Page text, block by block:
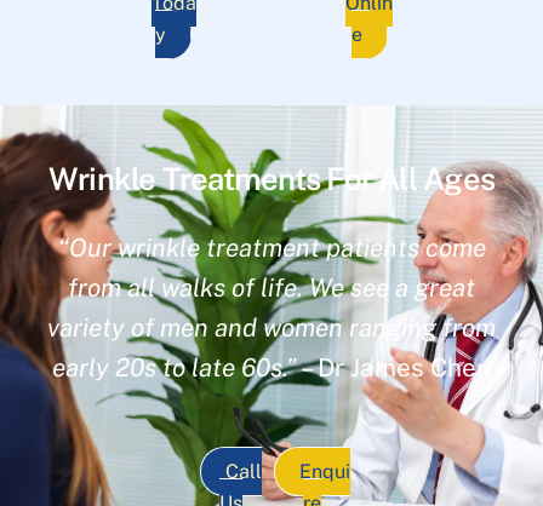
y
e
Wrinkle Treatments For All Ages
“Our wrinkle treatment patients come
from all walks of life. We see a great
variety of men and women ranging from
early 20s to late 60s.”– Dr James Chen
Call
Enqui